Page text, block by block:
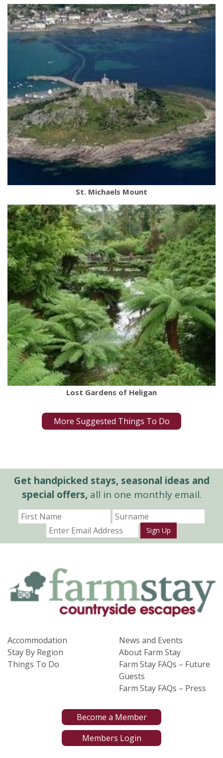
St. Michaels Mount
Lost Gardens of Heligan
More Suggested Things To Do
Get handpicked stays, seasonal ideas and
special offers,all in one monthly email.
Sign Up
Accommodation
Stay By Region
Things To Do
News and Events
About Farm Stay
Farm Stay FAQs – Future
Guests
Farm Stay FAQs – Press
Become a Member
Members Login